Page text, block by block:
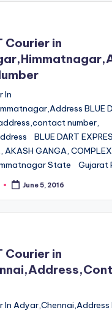
Courier in
In
BLUE
number,
BLUE DART
AKASH GANGA,
State Gujarat
June 5, 2016
Courier in
In Adyar,Chennai,Address